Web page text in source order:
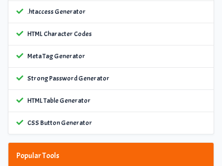
.htaccess Generator
HTML Character Codes
Meta Tag Generator
Strong Password Generator
HTML Table Generator
CSS Button Generator
Popular Tools